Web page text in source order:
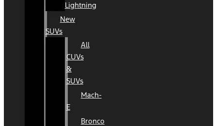
Lightning
New
SUVs
All
CUVs
&
SUVs
Mach-
E
Bronco